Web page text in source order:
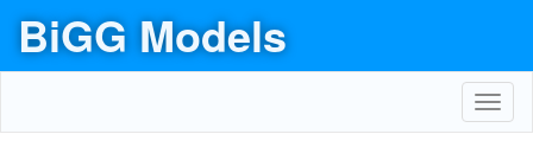
BiGG Models